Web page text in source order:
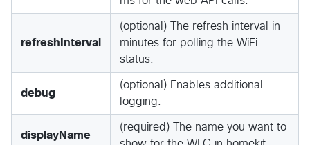
refreshInterval
(optional) The refresh interval in
minutes for polling the WiFi
status.
debug
(optional) Enables additional
logging.
displayName
(required) The name you want to